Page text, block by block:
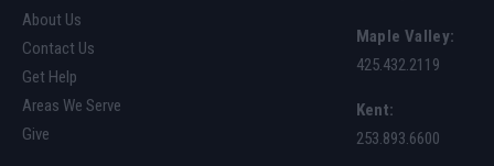
About Us
Contact Us
Get Help
Areas We Serve
Give
Maple Valley:
425.432.2119
Kent:
253.893.6600